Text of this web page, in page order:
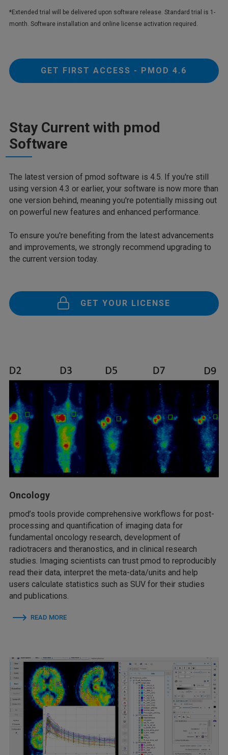
*Extended trial will be delivered upon software release. Standard trial is 1-
month. Software installation and online license activation required.
GET FIRST ACCESS - PMOD 4.6
Stay Current with pmod
Software
The latest version of pmod software is 4.5. If you're still
using version 4.3 or earlier, your software is now more than
one version behind, meaning you're potentially missing out
on powerful new features and enhanced performance.
To ensure you're benefiting from the latest advancements
and improvements, we strongly recommend upgrading to
the current version today.
GET YOUR LICENSE
Oncology
pmod’s tools provide comprehensive workflows for post-
processing and quantification of imaging data for
fundamental oncology research, development of
radiotracers and theranostics, and in clinical research
studies. Imaging scientists can trust pmod to reproducibly
read their data, interpret the meta-data/units and help
users calculate statistics such as SUV for their studies
and publications.
READ MORE